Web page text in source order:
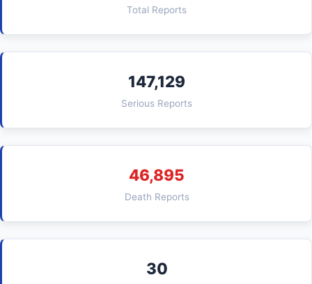
Total Reports
147,129
Serious Reports
46,895
Death Reports
30